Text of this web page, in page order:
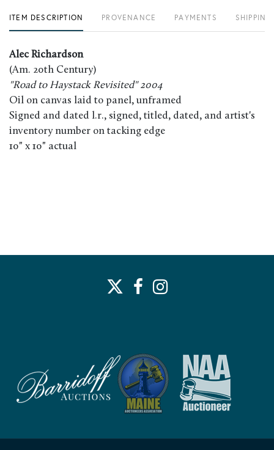
ITEM DESCRIPTION PROVENANCE PAYMENTS
Alec Richardson
(Am. 20th Century)
"Road to Haystack Revisited" 2004
Oil on canvas laid to panel, unframed
Signed and dated l.r., signed, titled, dated, and artist's
inventory number on tacking edge
10" x 10" actual